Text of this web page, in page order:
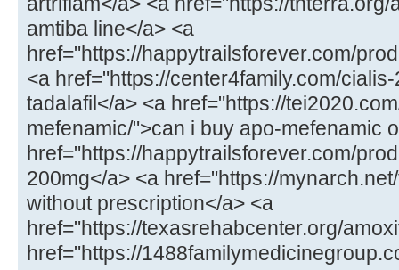
amtiba line</a> <a
href="https://happytrailsforever.com/
<a href="https://center4family.com/
tadalafil</a> <a href="https://
mefenamic/">can i buy apo-mefenamic
href="https://happytrailsforever.com/
200mg</a> <a href="https://
without prescription</a> <a
href="https://texasrehabcenter.org/
href="https://